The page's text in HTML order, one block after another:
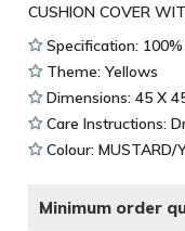
CUSHION COVER
Specification:
Theme: Yellows
Dimensions: 45 X
Care Instructions:
Colour: MUSTARD/
Minimum order